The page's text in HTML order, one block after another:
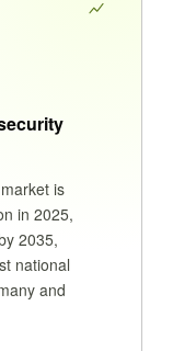
is
in 2025,
2035,
national
and